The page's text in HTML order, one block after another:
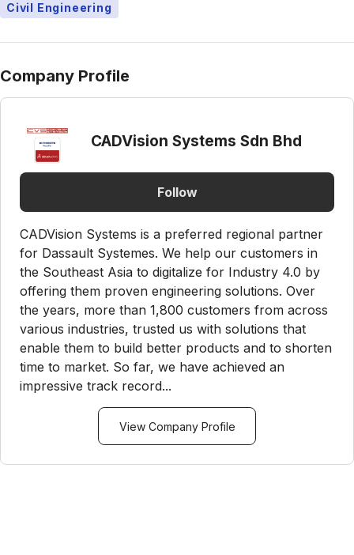
Civil Engineering
Company Profile
CADVision Systems Sdn Bhd
Follow
CADVision Systems is a preferred regional partner
for Dassault Systemes. We help our customers in
the Southeast Asia to digitalize for Industry 4.0 by
offering them proven engineering solutions. Over
the years, more than 1,800 customers from across
various industries, trusted us with solutions that
enable them to build better products and to shorten
time to market. So far, we have achieved an
impressive track record...
View Company Profile